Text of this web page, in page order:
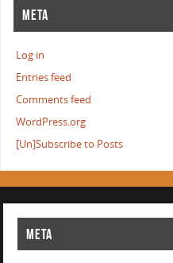
META
Log in
Entries feed
Comments feed
WordPress.org
[Un]Subscribe to Posts
META